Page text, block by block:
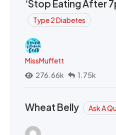
‘Stop Eating After
Type 2 Diabetes
MissMuffett
276.66k
1.75k
Wheat Belly Ask A